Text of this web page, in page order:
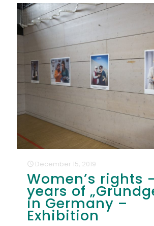
December 15, 2019
Women’s rights
years of
in Germany –
Exhibition